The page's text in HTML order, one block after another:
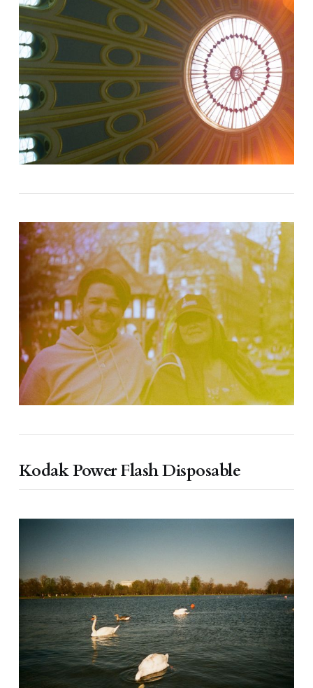
Kodak Power Flash Disposable